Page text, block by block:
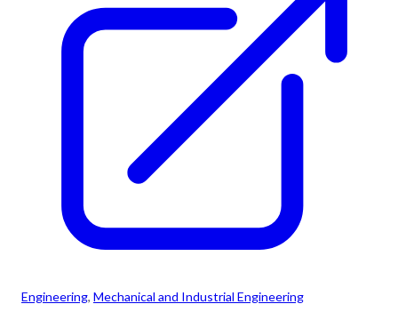
Engineering, Mechanical and Industrial Engineering